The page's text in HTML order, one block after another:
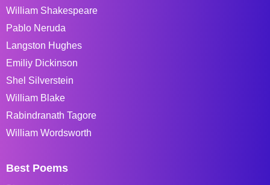
William Shakespeare
Pablo Neruda
Langston Hughes
Emiliy Dickinson
Shel Silverstein
William Blake
Rabindranath Tagore
William Wordsworth
Best Poems